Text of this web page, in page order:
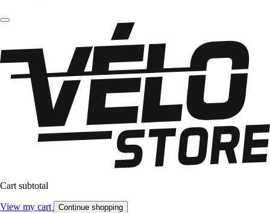
Cart subtotal
View my cart Continue shopping